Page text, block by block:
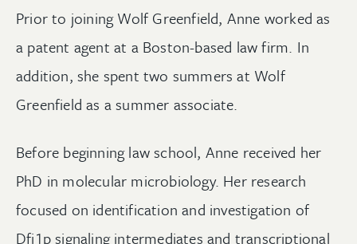
Prior to joining Wolf Greenfield, Anne worked as
a patent agent at a Boston-based law firm. In
addition, she spent two summers at Wolf
Greenfield as a summer associate.
Before beginning law school, Anne received her
PhD in molecular microbiology. Her research
focused on identification and investigation of
Dfi1p signaling intermediates and transcriptional